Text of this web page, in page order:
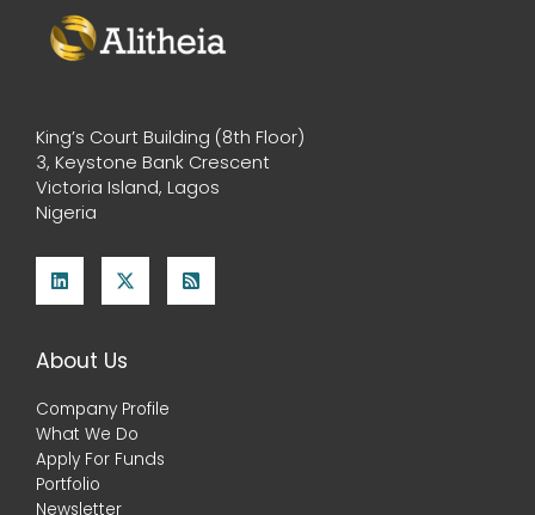
King’s Court Building (8th Floor)
3, Keystone Bank Crescent
Victoria Island, Lagos
Nigeria
About Us
Company Profile
What We Do
Apply For Funds
Portfolio
Newsletter